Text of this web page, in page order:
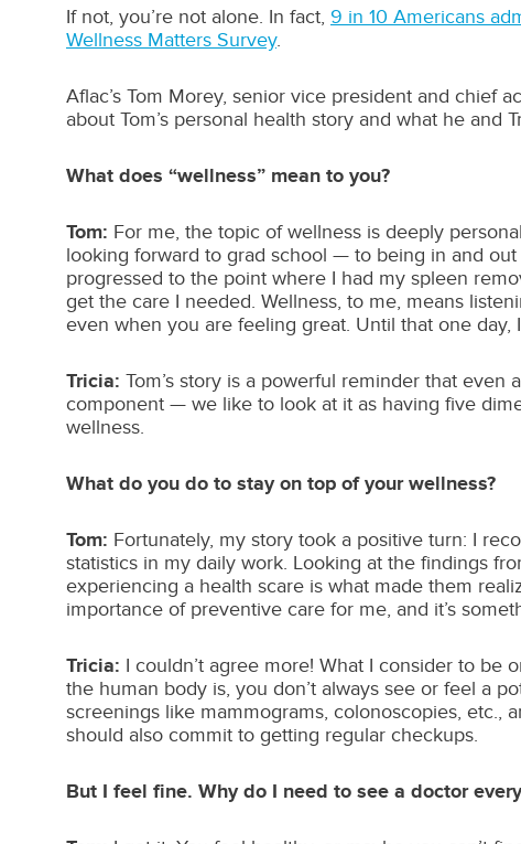
If not, you’re not alone. In fact, 9 in 10 Americans
Wellness Matters Survey.
Aflac’s Tom Morey, senior vice president and chief
about Tom’s personal health story and what he
What does “wellness” mean to you?
Tom: For me, the topic of wellness is deeply
looking forward to grad school — to being in and
progressed to the point where I had my spleen
get the care I needed. Wellness, to me, means
even when you are feeling great. Until that one day,
Tricia: Tom’s story is a powerful reminder that
component — we like to look at it as having five
wellness.
What do you do to stay on top of your wellness?
Tom: Fortunately, my story took a positive turn: I
statistics in my daily work. Looking at the findings
experiencing a health scare is what made them
importance of preventive care for me, and it’s
Tricia: I couldn’t agree more! What I consider to
the human body is, you don’t always see or feel a
screenings like mammograms, colonoscopies, etc.,
should also commit to getting regular checkups.
But I feel fine. Why do I need to see a doctor